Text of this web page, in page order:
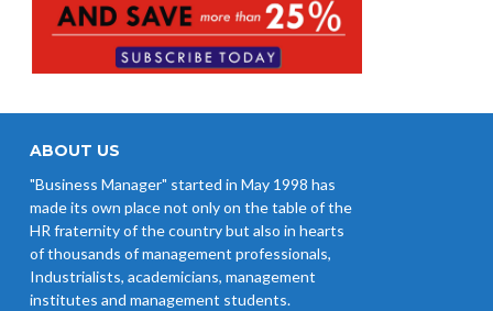
ABOUT US
"Business Manager" started in May 1998 has
made its own place not only on the table of the
HR fraternity of the country but also in hearts
of thousands of management professionals,
Industrialists, academicians, management
institutes and management students.